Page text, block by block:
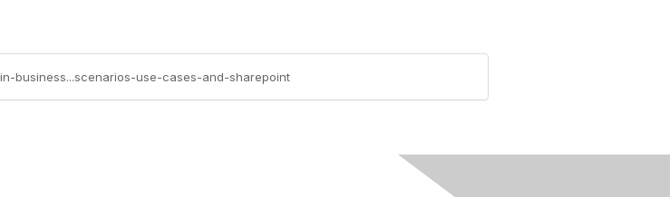
business...scenarios-use-cases-and-sharepoint